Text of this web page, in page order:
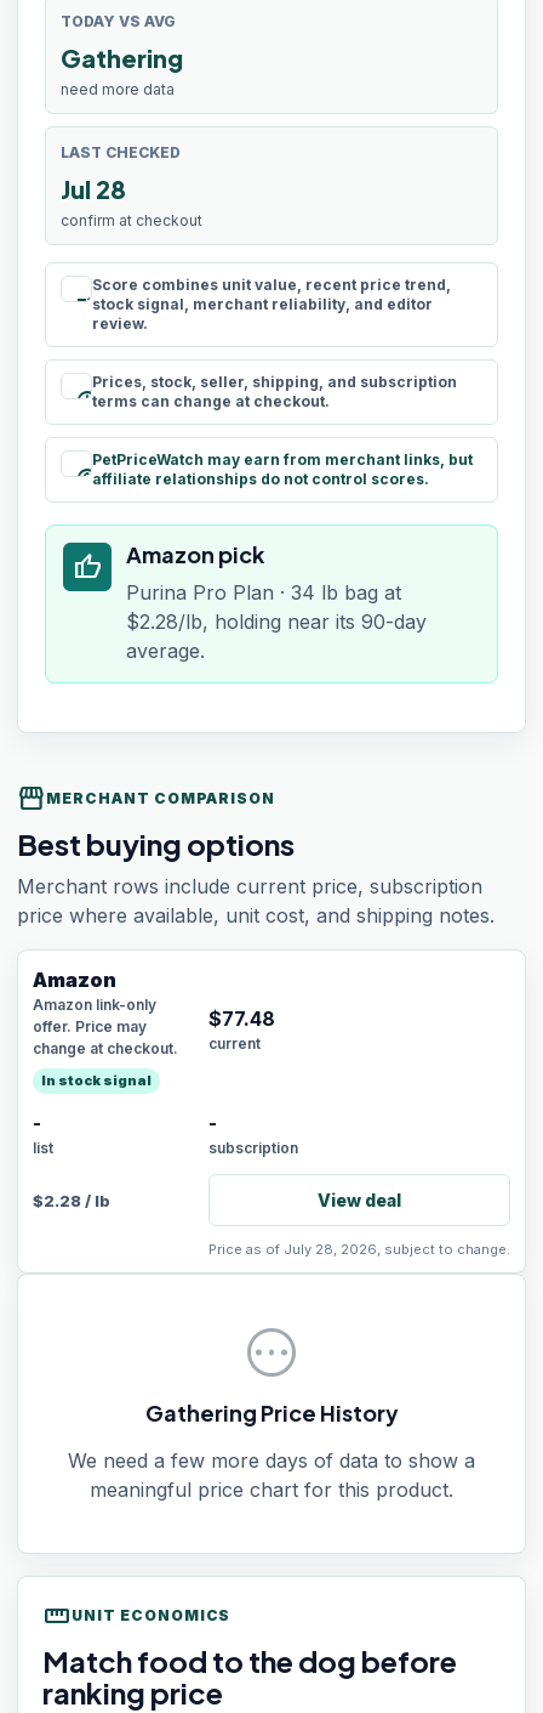
TODAY VS AVG
Gathering
need more data
LAST CHECKED
Jul 28
confirm at checkout
rule
Score combines unit value, recent price trend,
stock signal, merchant reliability, and editor
review.
schedule
Prices, stock, seller, shipping, and subscription
terms can change at checkout.
paid
PetPriceWatch may earn from merchant links, but
affiliate relationships do not control scores.
thumb_up Amazon pick
Purina Pro Plan · 34 lb bag at
$2.28/lb, holding near its 90-day
average.
storefront MERCHANT COMPARISON
Best buying options
Merchant rows include current price, subscription
price where available, unit cost, and shipping notes.
Amazon
Amazon link-only
offer. Price may
change at checkout.
In stock signal
$77.48
current
-
list
-
subscription
$2.28/ lb View deal
Price as of July 28, 2026, subject to change.
pending
Gathering Price History
We need a few more days of data to show a
meaningful price chart for this product.
straighten UNIT ECONOMICS
Match food to the dog before
ranking price